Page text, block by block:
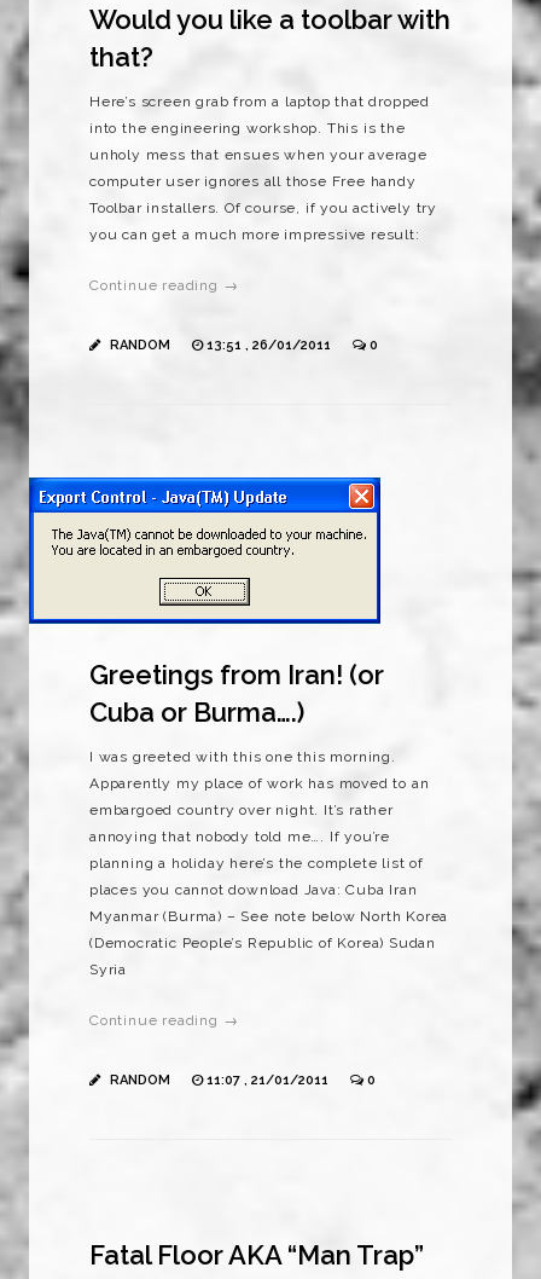
Would you like a toolbar with
that?
Here’s screen grab from a laptop that dropped
into the engineering workshop. This is the
unholy mess that ensues when your average
computer user ignores all those Free handy
Toolbar installers. Of course, if you actively try
you can get a much more impressive result:
Continue reading →
RANDOM 13:51 , 26/01/2011 0
Greetings from Iran! (or
Cuba or Burma….)
I was greeted with this one this morning.
Apparently my place of work has moved to an
embargoed country over night. It’s rather
annoying that nobody told me…. If you’re
planning a holiday here’s the complete list of
places you cannot download Java: Cuba Iran
Myanmar (Burma) – See note below North Korea
(Democratic People’s Republic of Korea) Sudan
Syria
Continue reading →
RANDOM 11:07 , 21/01/2011 0
Fatal Floor AKA “Man Trap”